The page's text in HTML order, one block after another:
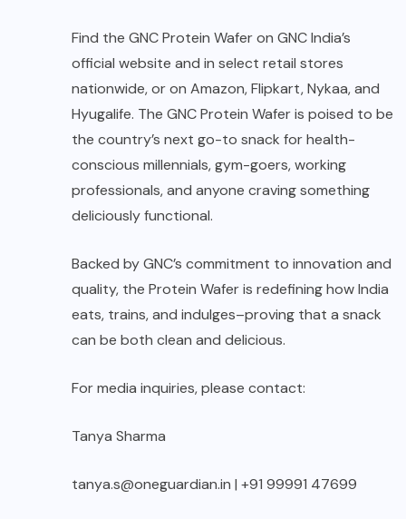
Find the GNC Protein Wafer on GNC India’s
official website and in select retail stores
nationwide, or on Amazon, Flipkart, Nykaa, and
Hyugalife. The GNC Protein Wafer is poised to be
the country’s next go-to snack for health-
conscious millennials, gym-goers, working
professionals, and anyone craving something
deliciously functional.
Backed by GNC’s commitment to innovation and
quality, the Protein Wafer is redefining how India
eats, trains, and indulges–proving that a snack
can be both clean and delicious.
For media inquiries, please contact:
Tanya Sharma
tanya.s@oneguardian.in | +91 99991 47699